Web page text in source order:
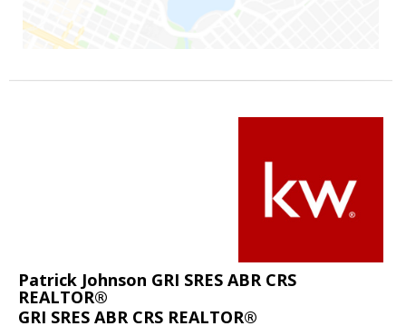
Patrick Johnson GRI SRES ABR CRS
REALTOR®
GRI SRES ABR CRS REALTOR®